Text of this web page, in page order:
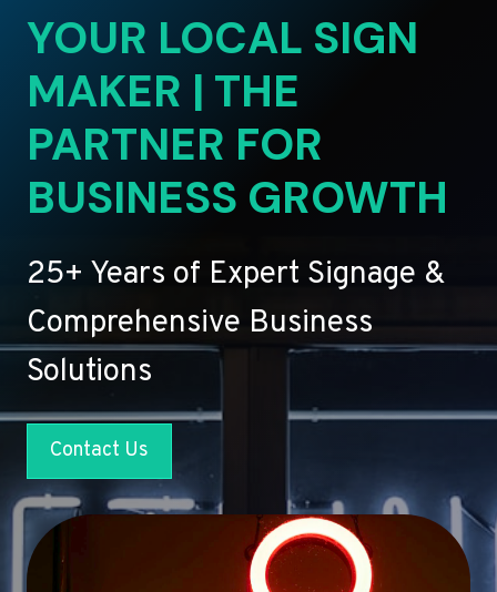
YOUR LOCAL SIGN
MAKER | THE
PARTNER FOR
BUSINESS GROWTH
25+ Years of Expert Signage &
Comprehensive Business
Solutions
Contact Us